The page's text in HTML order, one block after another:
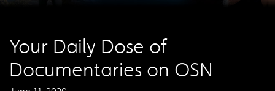
Your Daily Dose of
Documentaries on OSN